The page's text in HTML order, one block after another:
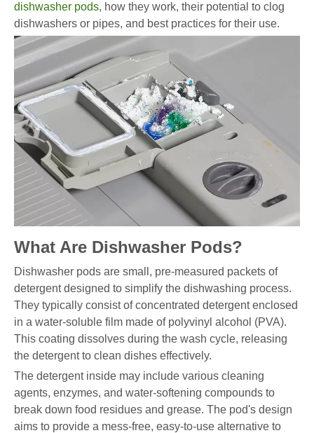
dishwasher pods, how they work, their potential to clog
dishwashers or pipes, and best practices for their use.
What Are Dishwasher Pods?
Dishwasher pods are small, pre-measured packets of
detergent designed to simplify the dishwashing process.
They typically consist of concentrated detergent enclosed
in a water-soluble film made of polyvinyl alcohol (PVA).
This coating dissolves during the wash cycle, releasing
the detergent to clean dishes effectively.
The detergent inside may include various cleaning
agents, enzymes, and water-softening compounds to
break down food residues and grease. The pod's design
aims to provide a mess-free, easy-to-use alternative to